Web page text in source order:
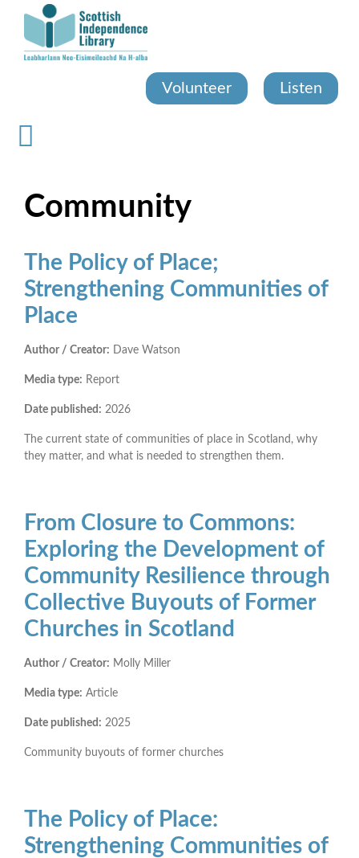
content
Volunteer Listen
Community
The Policy of Place;
Strengthening Communities of
Place
Author / Creator: Dave Watson
Media type: Report
Date published: 2026
The current state of communities of place in Scotland, why
they matter, and what is needed to strengthen them.
From Closure to Commons:
Exploring the Development of
Community Resilience through
Collective Buyouts of Former
Churches in Scotland
Author / Creator: Molly Miller
Media type: Article
Date published: 2025
Community buyouts of former churches
The Policy of Place:
Strengthening Communities of